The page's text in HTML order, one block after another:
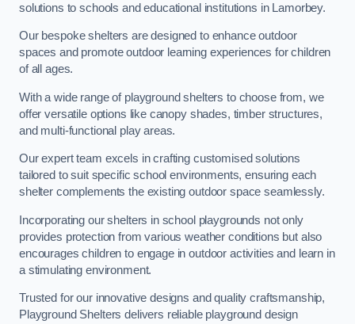
solutions to schools and educational institutions in Lamorbey.
Our bespoke shelters are designed to enhance outdoor
spaces and promote outdoor learning experiences for children
of all ages.
With a wide range of playground shelters to choose from, we
offer versatile options like canopy shades, timber structures,
and multi-functional play areas.
Our expert team excels in crafting customised solutions
tailored to suit specific school environments, ensuring each
shelter complements the existing outdoor space seamlessly.
Incorporating our shelters in school playgrounds not only
provides protection from various weather conditions but also
encourages children to engage in outdoor activities and learn in
a stimulating environment.
Trusted for our innovative designs and quality craftsmanship,
Playground Shelters delivers reliable playground design